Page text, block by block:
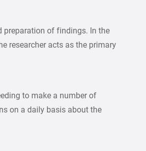
preparation of findings. In the
researcher acts as the primary
to make a number of
on a daily basis about the